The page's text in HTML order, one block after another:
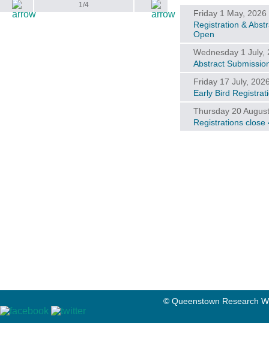
1/4
Friday 1 May, 2026
Registration &
Open
Wednesday 1 July,
Abstract
Friday 17 July,
Early Bird
Thursday 20
Registrations close
© Queenstown Research